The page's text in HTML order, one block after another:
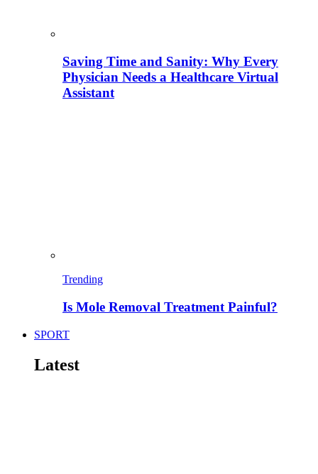
Saving Time and Sanity: Why Every
Physician Needs a Healthcare Virtual
Assistant
Trending
Is Mole Removal Treatment Painful?
SPORT
Latest